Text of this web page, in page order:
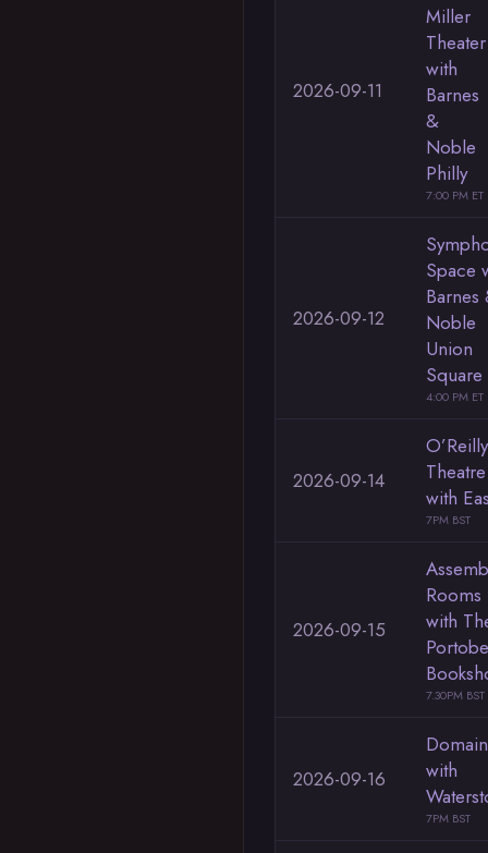
2026-09-11
Miller
Theater
with
Barnes
&
Noble
Philly
7:00 PM ET
2026-09-12
Space
Barnes
Noble
Union
Square
4:00 PM ET
2026-09-14
O’Reilly
Theatre
with
7PM BST
2026-09-15
Rooms
with
7.30PM BST
2026-09-16
Domain
with
7PM BST